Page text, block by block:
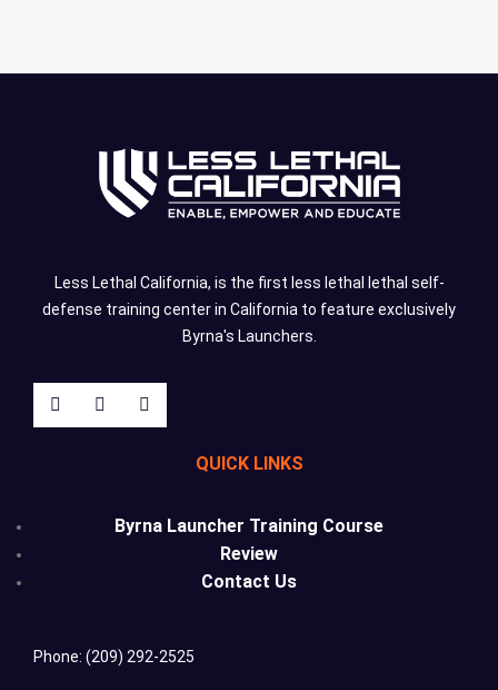
Less Lethal California, is the first less lethal lethal self-
defense training center in California to feature exclusively
Byrna's Launchers.
QUICK LINKS
Byrna Launcher Training Course
Review
Contact Us
Phone: (209) 292-2525